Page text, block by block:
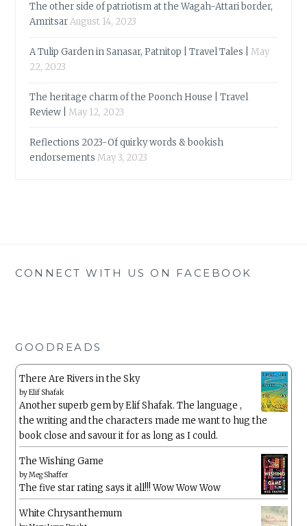
The other side of patriotism at the Wagah-Attari border,
AmritsarAugust 14, 2023
A Tulip Garden in Sanasar, Patnitop | Travel Tales |
May
22, 2023
The heritage charm of the Poonch House | Travel
Review |
May 12, 2023
Reflections 2023-Of quirky words & bookish
endorsements May 3, 2023
CONNECT WITH US ON FACEBOOK
GOODREADS
There Are Rivers in the Sky
byElif Shafak
Another superb gem by Elif Shafak. The language ,
the writing and the characters made me want to hug the
book close and savour it for as long as I could.
The Wishing Game
byMeg Shaffer
The five star rating says it all!!! Wow Wow Wow
White Chrysanthemum